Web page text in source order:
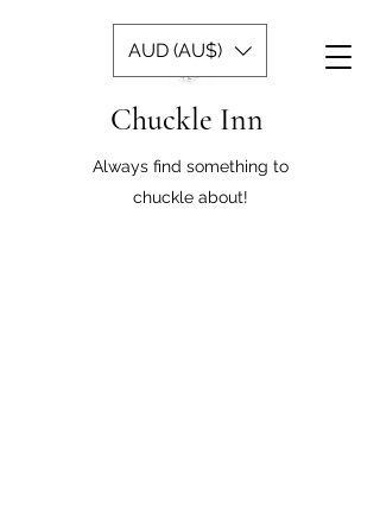
Chuckle Inn
Always find something to
chuckle about!
AUD (AU$)